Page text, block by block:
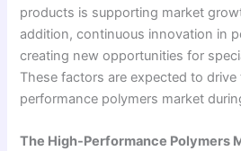
products is supporting market
addition, continuous innovation in
creating new opportunities for
These factors are expected to
performance polymers market
The High-Performance Polymers